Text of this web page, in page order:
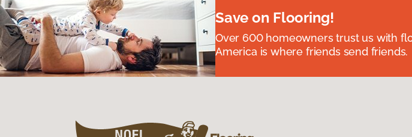
Save on Flooring!
Over 600 homeowners trust us with
America is where friends send friends.